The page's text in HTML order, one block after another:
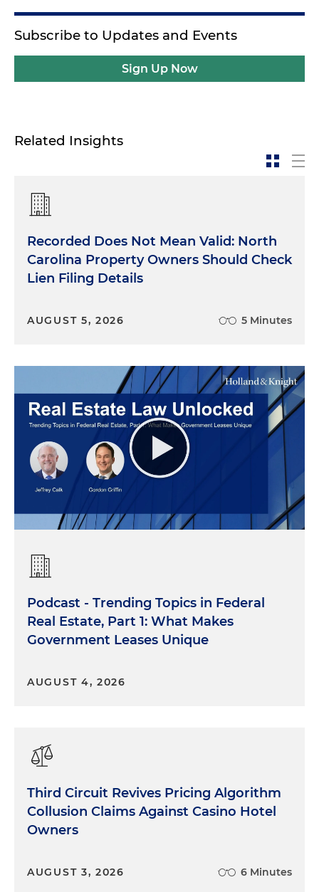
Subscribe to Updates and Events
Sign Up Now
Related Insights
Recorded Does Not Mean Valid: North
Carolina Property Owners Should Check
Lien Filing Details
AUGUST 5, 2026 5 Minutes
Podcast - Trending Topics in Federal
Real Estate, Part 1: What Makes
Government Leases Unique
AUGUST 4, 2026
Third Circuit Revives Pricing Algorithm
Collusion Claims Against Casino Hotel
Owners
AUGUST 3, 2026 6 Minutes